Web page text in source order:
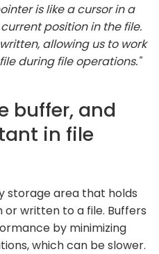
is like a cursor in a
position in the file.
allowing us to work
during file operations."
buffer, and
in file
storage area that holds
written to a file. Buffers
by minimizing
which can be slower.